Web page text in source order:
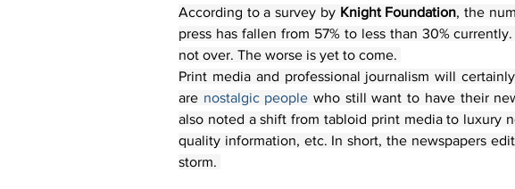
According to a survey by Knight Foundation, the
press has fallen from 57% to less than 30%
not over. The worse is yet to come.
Print media and professional journalism will
are nostalgic people who still want to have their
also noted a shift from tabloid print media to luxury
quality information, etc. In short, the newspapers
storm.